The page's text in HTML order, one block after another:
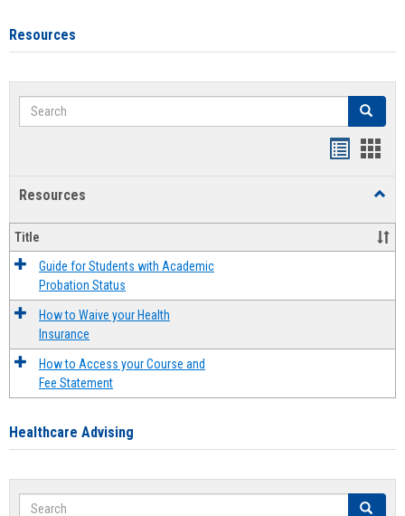
Resources
Search Search
Resources
Title
Guide for Students with Academic
Probation Status
How to Waive your Health
Insurance
How to Access your Course and
Fee Statement
Healthcare Advising
Search Search